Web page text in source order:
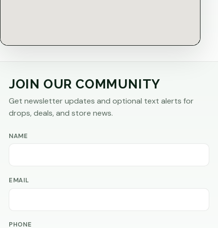
JOIN OUR COMMUNITY
Get newsletter updates and optional text alerts for
drops, deals, and store news.
NAME
EMAIL
PHONE